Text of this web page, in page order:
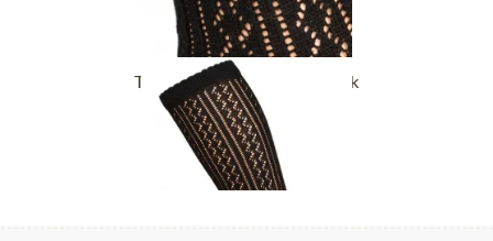
Traditional socks CS516 black
£16.39 *